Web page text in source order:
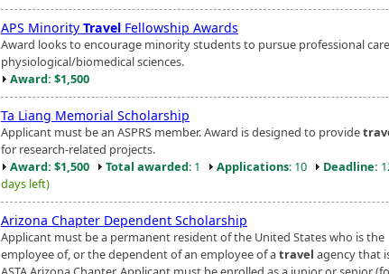
APS Minority Travel Fellowship Awards
Award looks to encourage minority students to pursue professional
physiological/biomedical sciences.
Award: $1,500
Ta Liang Memorial Scholarship
Applicant must be an ASPRS member. Award is designed to provide
for research-related projects.
Award: $1,500
Total awarded: 1 Applications: 10 Deadline:
days left)
Arizona Chapter Dependent Scholarship
Applicant must be a permanent resident of the United States who is the
employee of, or the dependent of an employee of atravel agency that